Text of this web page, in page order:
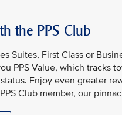
the PPS Club
Suites, First Class or
PPS Value, which tracks
Enjoy even greater
Club member, our